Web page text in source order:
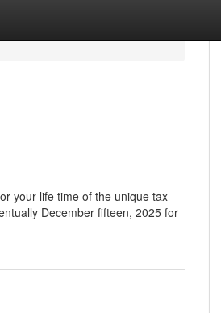
your life time of the unique tax
December fifteen, 2025 for